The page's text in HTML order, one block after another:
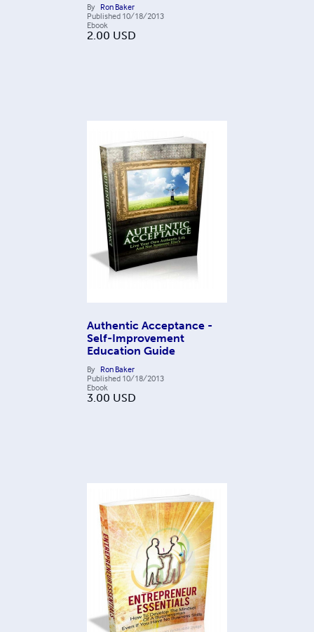
By Ron Baker
Published 10/18/2013
Ebook
2.00 USD
Authentic Acceptance -
Self-Improvement
Education Guide
By Ron Baker
Published 10/18/2013
Ebook
3.00 USD